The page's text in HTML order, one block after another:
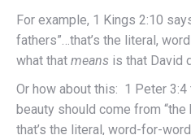
For example, 1 Kings 2:10
fathers”…that’s the literal,
what that means is that David
Or how about this: 1 Peter
beauty should come from “the
that’s the literal, word-for-